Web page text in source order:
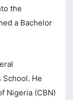
the
a Bachelor
School. He
Nigeria (CBN)